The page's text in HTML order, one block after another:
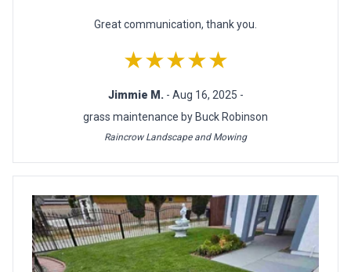
Great communication, thank you.
★★★★★
Jimmie M. - Aug 16, 2025 -
grass maintenance by Buck Robinson
Raincrow Landscape and Mowing